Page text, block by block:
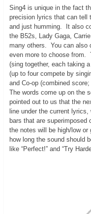
Sing4 is unique in the fact
precision lyrics that can tell
and just humming. It also
the B52s, Lady Gaga,
many others. You can also
even more to choose from.
(sing together, each taking
(up to four compete by
and Co-op (combined
The words come up on the
pointed out to us that the
line under the current
bars that are superimposed
the notes will be high/low
how long the sound should
like “Perfect!” and “Try